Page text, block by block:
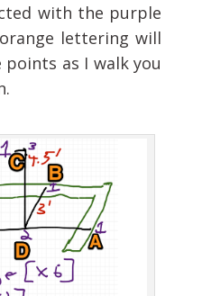
with the purple
lettering will
points as I walk you